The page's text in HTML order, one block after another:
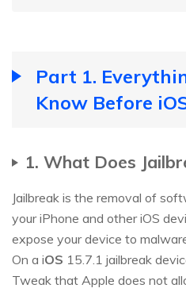
Part 1.
Know Before
1. What Does
Jailbreak is the removal of
your iPhone and other iOS
expose your device to
On a iOS 15.7.1 jailbreak
Tweak that Apple does not